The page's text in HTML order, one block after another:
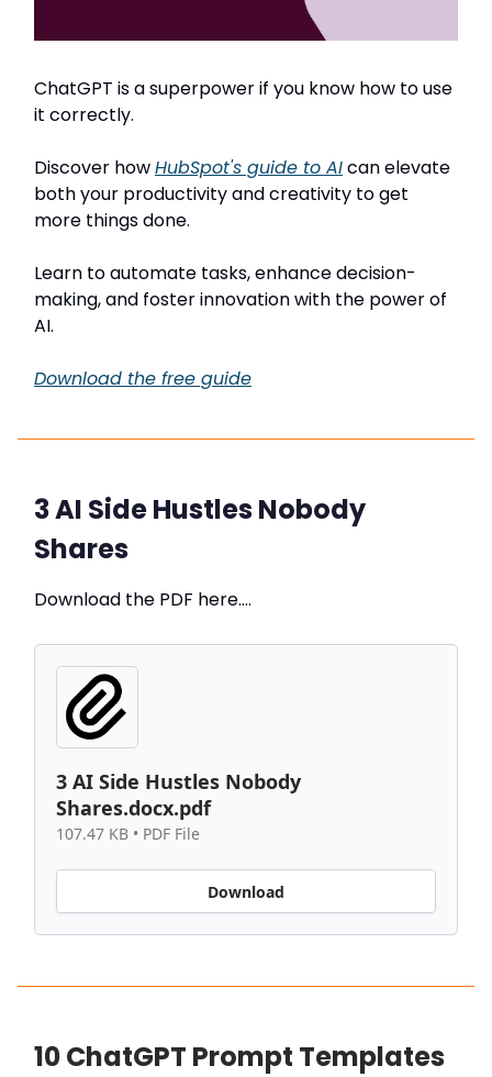
ChatGPT is a superpower if you know how to use
it correctly.
Discover howHubSpot's guide to AIcan elevate
both your productivity and creativity to get
more things done.
Learn to automate tasks, enhance decision-
making, and foster innovation with the power of
AI.
Download the free guide
3 AI Side Hustles Nobody
Shares
Download the PDF here….
3 AI Side Hustles Nobody
Shares.docx.pdf
107.47 KB • PDF File
Download
10 ChatGPT Prompt Templates